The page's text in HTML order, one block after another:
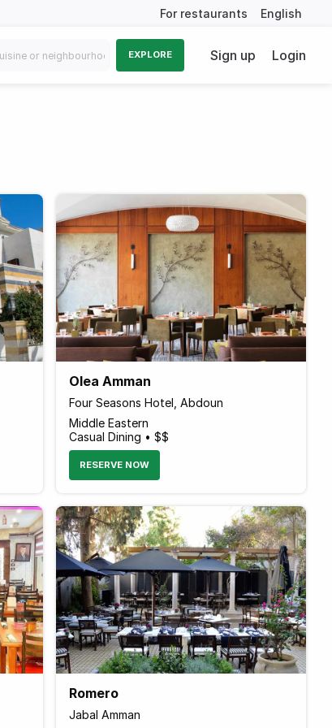
For restaurants English
EXPLORE Sign up Login
Olea Amman
Four Seasons Hotel, Abdoun
Middle Eastern
Casual Dining • $$
RESERVE NOW
Romero
Jabal Amman